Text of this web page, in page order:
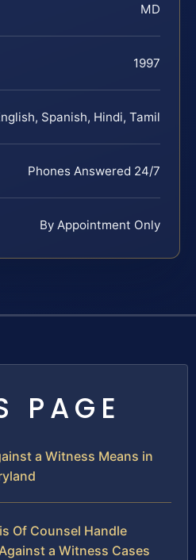
MD
1997
Spanish, Hindi, Tamil
Phones Answered 24/7
By Appointment Only
PAGE
a Witness Means in
Of Counsel Handle
a Witness Cases